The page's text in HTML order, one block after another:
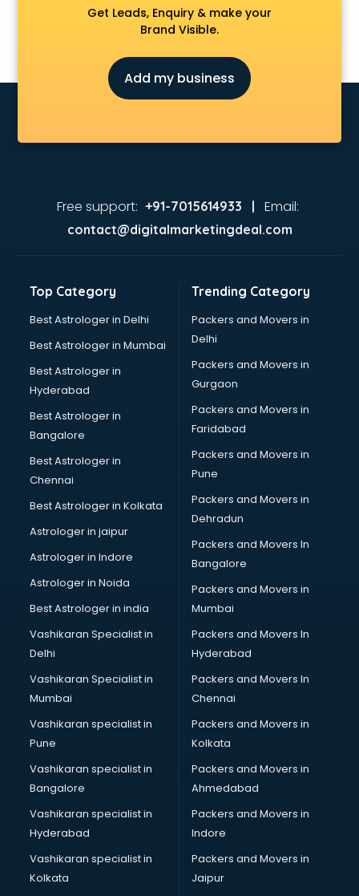
Architects services in visakhapatnam
Artificial Intelligence services in visakhapatnam
Astrology services in visakhapatnam
Asus Service Center services in visakhapatnam
Attendant services in visakhapatnam
Audi on Rent services in visakhapatnam
visakhapatnam
Aviation Mobile App Development services in
visakhapatnam
Balloon Decorators services in visakhapatnam
Banking Mobile App Development services in
Bathroom Deep Cleaning services in visakhapatnam
Bathroom Renovation services in visakhapatnam
Beach Party Organisers services in visakhapatnam
Beauty at home services in visakhapatnam
Beauty Parlour services in visakhapatnam
Beauty Spas services in visakhapatnam
Bed on Rent services in visakhapatnam
Bicycle on Rent services in visakhapatnam
Big Data Development services in visakhapatnam
Bike on Rent services in visakhapatnam
Bipap Machine on Rent services in visakhapatnam
Birthday Party Decorators services in visakhapatnam
Birthday Party Organisers services in visakhapatnam
Black Magic Remedy services in visakhapatnam
Blazer on Rent services in visakhapatnam
Block Chain services in visakhapatnam
Blouse Designers services in visakhapatnam
BMW On Rent services in visakhapatnam
Boat Service Center services in visakhapatnam
Body to Body Massage services in visakhapatnam
Body to body massage at home services in
Book printing services in visakhapatnam
Bookkeeping services in visakhapatnam
Boutiques services in visakhapatnam
BPO services in visakhapatnam
Branding services in visakhapatnam
BreakFast services in visakhapatnam
Get Leads, Enquiry & make your
Brand Visible.
Add my business
Free support: +91-7015614933 | Email:
contact@digitalmarketingdeal.com
Top Category
Best Astrologer in Delhi
Best Astrologer in Mumbai
Best Astrologer in
Hyderabad
Best Astrologer in
Bangalore
Best Astrologer in
Chennai
Best Astrologer in Kolkata
Astrologer in jaipur
Astrologer in Indore
Astrologer in Noida
Best Astrologer in india
Vashikaran Specialist in
Delhi
Vashikaran Specialist in
Mumbai
Vashikaran specialist in
Pune
Vashikaran specialist in
Bangalore
Vashikaran specialist in
Hyderabad
Vashikaran specialist in
Kolkata
Trending Category
Packers and Movers in
Delhi
Packers and Movers in
Gurgaon
Packers and Movers in
Faridabad
Packers and Movers in
Pune
Packers and Movers in
Dehradun
Packers and Movers In
Bangalore
Packers and Movers in
Mumbai
Packers and Movers In
Hyderabad
Packers and Movers In
Chennai
Packers and Movers in
Kolkata
Packers and Movers in
Ahmedabad
Packers and Movers in
Indore
Packers and Movers in
Jaipur